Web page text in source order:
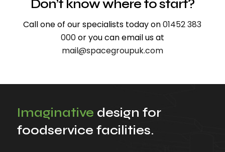
Don’t know where to start?
Call one of our specialists today on01452 383
000or you can email us at
mail@spacegroupuk.com
Imaginative design for
foodservice facilities.